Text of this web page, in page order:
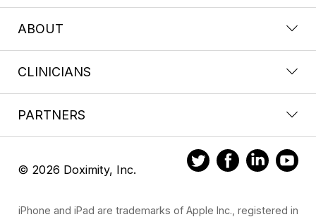
ABOUT
CLINICIANS
PARTNERS
© 2026 Doximity, Inc.
iPhone and iPad are trademarks of Apple Inc., registered in